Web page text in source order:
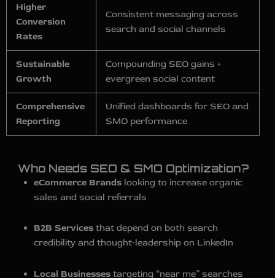
Higher
Conversion
Rates
Consistent messaging across
search and social channels
Sustainable
Growth
Compounding SEO gains +
evergreen social content
Comprehensive
Reporting
Unified dashboards for SEO and
SMO performance
Who Needs SEO & SMO Optimization?
eCommerce Brands looking to increase organic
sales and social referrals
B2B Services that depend on both search
credibility and thought‑leadership on LinkedIn
Local Businesses targeting “near me” searches